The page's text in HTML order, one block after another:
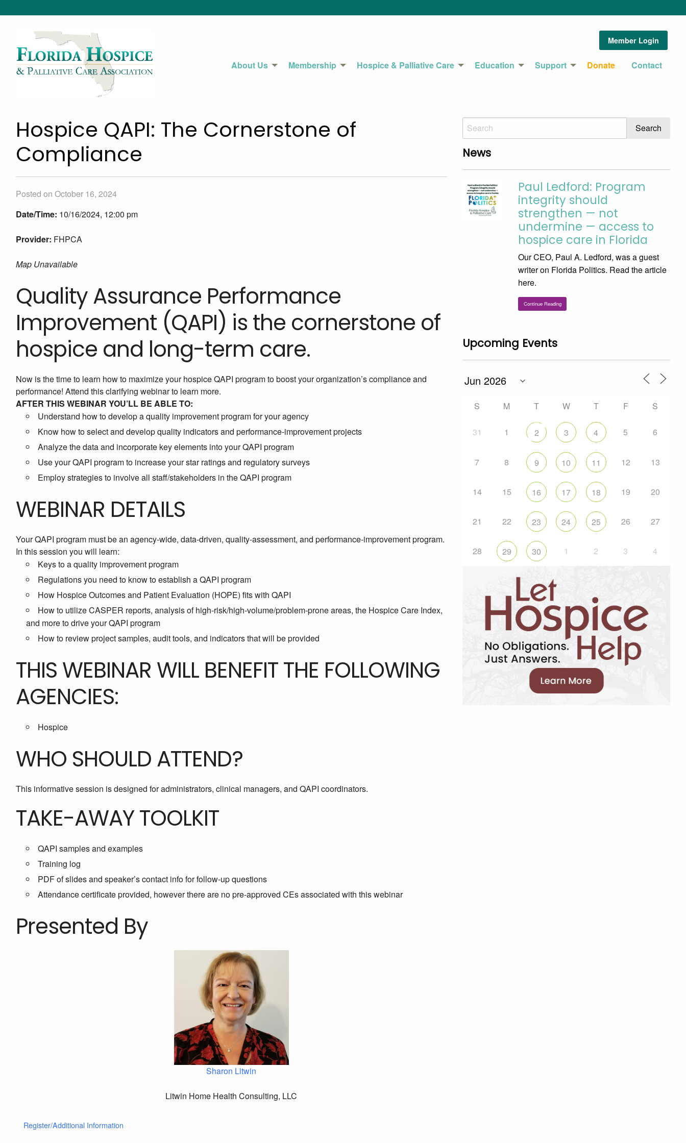
Member Login
About Us Membership Hospice & Palliative Care Education Support Donate Contact
Hospice QAPI: The Cornerstone of
Compliance
Posted on October 16, 2024
Date/Time: 10/16/2024, 12:00 pm
Provider: FHPCA
Map Unavailable
Quality Assurance Performance
Improvement (QAPI) is the cornerstone of
hospice and long-term care.
Now is the time to learn how to maximize your hospice QAPI program to boost your organization’s compliance and
performance! Attend this clarifying webinar to learn more.
AFTER THIS WEBINAR YOU’LL BE ABLE TO:
Understand how to develop a quality improvement program for your agency
Know how to select and develop quality indicators and performance-improvement projects
Analyze the data and incorporate key elements into your QAPI program
Use your QAPI program to increase your star ratings and regulatory surveys
Employ strategies to involve all staff/stakeholders in the QAPI program
WEBINAR DETAILS
Your QAPI program must be an agency-wide, data-driven, quality-assessment, and performance-improvement program.
In this session you will learn:
Keys to a quality improvement program
Regulations you need to know to establish a QAPI program
How Hospice Outcomes and Patient Evaluation (HOPE) fits with QAPI
How to utilize CASPER reports, analysis of high-risk/high-volume/problem-prone areas, the Hospice Care Index,
and more to drive your QAPI program
How to review project samples, audit tools, and indicators that will be provided
THIS WEBINAR WILL BENEFIT THE FOLLOWING
AGENCIES:
Hospice
WHO SHOULD ATTEND?
This informative session is designed for administrators, clinical managers, and QAPI coordinators.
TAKE-AWAY TOOLKIT
QAPI samples and examples
Training log
PDF of slides and speaker’s contact info for follow-up questions
Attendance certificate provided, however there are no pre-approved CEs associated with this webinar
Presented By
Sharon Litwin
Litwin Home Health Consulting, LLC
Register/Additional Information
News
Paul Ledford: Program
integrity should
strengthen — not
undermine — access to
hospice care in Florida
Our CEO, Paul A. Ledford, was a guest
writer on Florida Politics. Read the article
here.
Continue Reading
Upcoming Events
S M T W T F S
31 1 2 3 4 5 6
7 8 9 10 11 12 13
14 15 16 17 18 19 20
21 22 23 24 25 26 27
28 29 30 1 2 3 4